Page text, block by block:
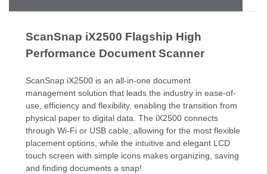
ScanSnap iX2500 Flagship High
Performance Document Scanner
ScanSnap iX2500 is an all-in-one document
management solution that leads the industry in ease-of-
use, efficiency and flexibility, enabling the transition from
physical paper to digital data. The iX2500 connects
through Wi-Fi or USB cable, allowing for the most flexible
placement options, while the intuitive and elegant LCD
touch screen with simple icons makes organizing, saving
and finding documents a snap!